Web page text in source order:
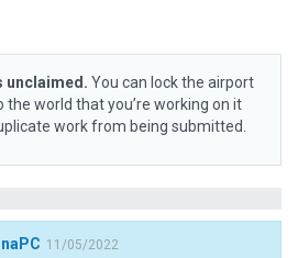
unclaimed. You can lock the airport
the world that you’re working on it
work from being submitted.
11/05/2022